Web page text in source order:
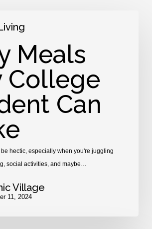
Meals
College
Can
hectic, especially when you're juggling
social activities, and maybe…
Village
11, 2024